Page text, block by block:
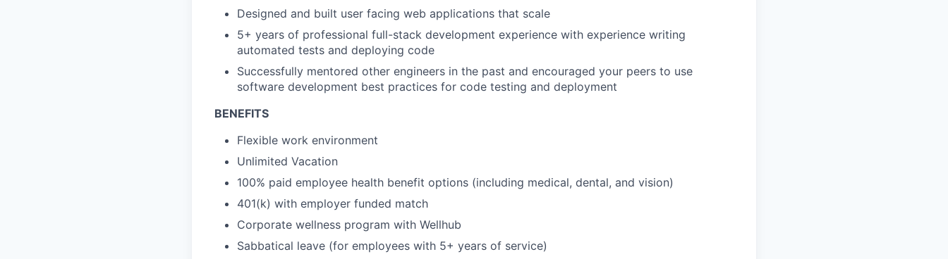
Designed and built user facing web applications that scale
5+ years of professional full-stack development experience with experience writing
automated tests and deploying code
Successfully mentored other engineers in the past and encouraged your peers to use
software development best practices for code testing and deployment
BENEFITS
Flexible work environment
Unlimited Vacation
100% paid employee health benefit options (including medical, dental, and vision)
401(k) with employer funded match
Corporate wellness program with Wellhub
Sabbatical leave (for employees with 5+ years of service)